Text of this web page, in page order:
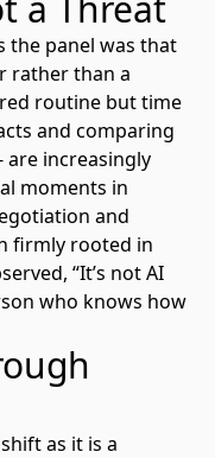
the panel was that
rather than a
routine but time
and comparing
are increasingly
moments in
and
firmly rooted in
“It’s not AI
who knows how
as it is a